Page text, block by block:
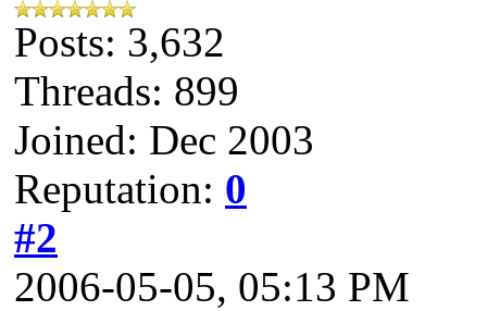
Posts: 3,632
Threads: 899
Joined: Dec 2003
Reputation: 0
#2
2006-05-05, 05:13 PM